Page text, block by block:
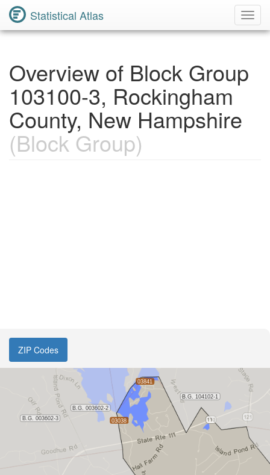
Statistical Atlas
Overview of Block Group
103100-3, Rockingham
County, New Hampshire
(Block Group)
ZIP Codes